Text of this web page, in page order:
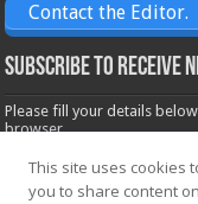
Contact the Editor.
Subscribe to receive
Please fill your details
browser.
Name*
This site uses cookies
you to share content